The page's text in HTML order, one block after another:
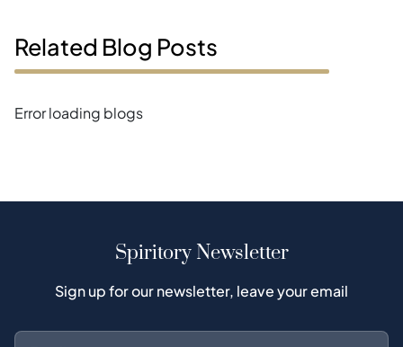
Related Blog Posts
Error loading blogs
Spiritory Newsletter
Sign up for our newsletter, leave your email